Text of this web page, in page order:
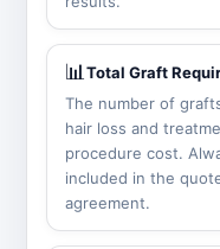
📊 Total Graft
The number of
hair loss and
procedure cost.
included in the
agreement.